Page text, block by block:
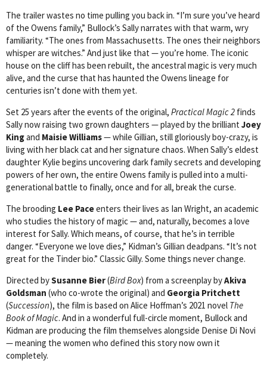
The trailer wastes no time pulling you back in. “I’m sure you’ve heard
of the Owens family,” Bullock’s Sally narrates with that warm, wry
familiarity. “The ones from Massachusetts. The ones their neighbors
whisper are witches.” And just like that — you’re home. The iconic
house on the cliff has been rebuilt, the ancestral magic is very much
alive, and the curse that has haunted the Owens lineage for
centuries isn’t done with them yet.
Set 25 years after the events of the original, Practical Magic 2 finds
Sally now raising two grown daughters — played by the brilliant Joey
Kingand Maisie Williams— while Gillian, still gloriously boy-crazy, is
living with her black cat and her signature chaos. When Sally’s eldest
daughter Kylie begins uncovering dark family secrets and developing
powers of her own, the entire Owens family is pulled into a multi-
generational battle to finally, once and for all, break the curse.
The brooding Lee Paceenters their lives as Ian Wright, an academic
who studies the history of magic — and, naturally, becomes a love
interest for Sally. Which means, of course, that he’s in terrible
danger. “Everyone we love dies,” Kidman’s Gillian deadpans. “It’s not
great for the Tinder bio.” Classic Gilly. Some things never change.
Directed bySusanne Bier(Bird Box) from a screenplay byAkiva
Goldsman (who co-wrote the original) and Georgia Pritchett
(Succession), the film is based on Alice Hoffman’s 2021 novel The
Book of Magic. And in a wonderful full-circle moment, Bullock and
Kidman are producing the film themselves alongside Denise Di Novi
— meaning the women who defined this story now own it
completely.